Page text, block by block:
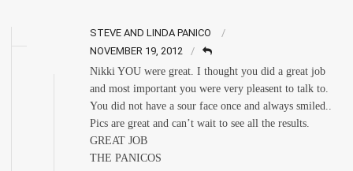
STEVE AND LINDA PANICO
NOVEMBER 19, 2012
Nikki YOU were great. I thought you did a great job
and most important you were very pleasent to talk to.
You did not have a sour face once and always smiled..
Pics are great and can’t wait to see all the results.
GREAT JOB
THE PANICOS